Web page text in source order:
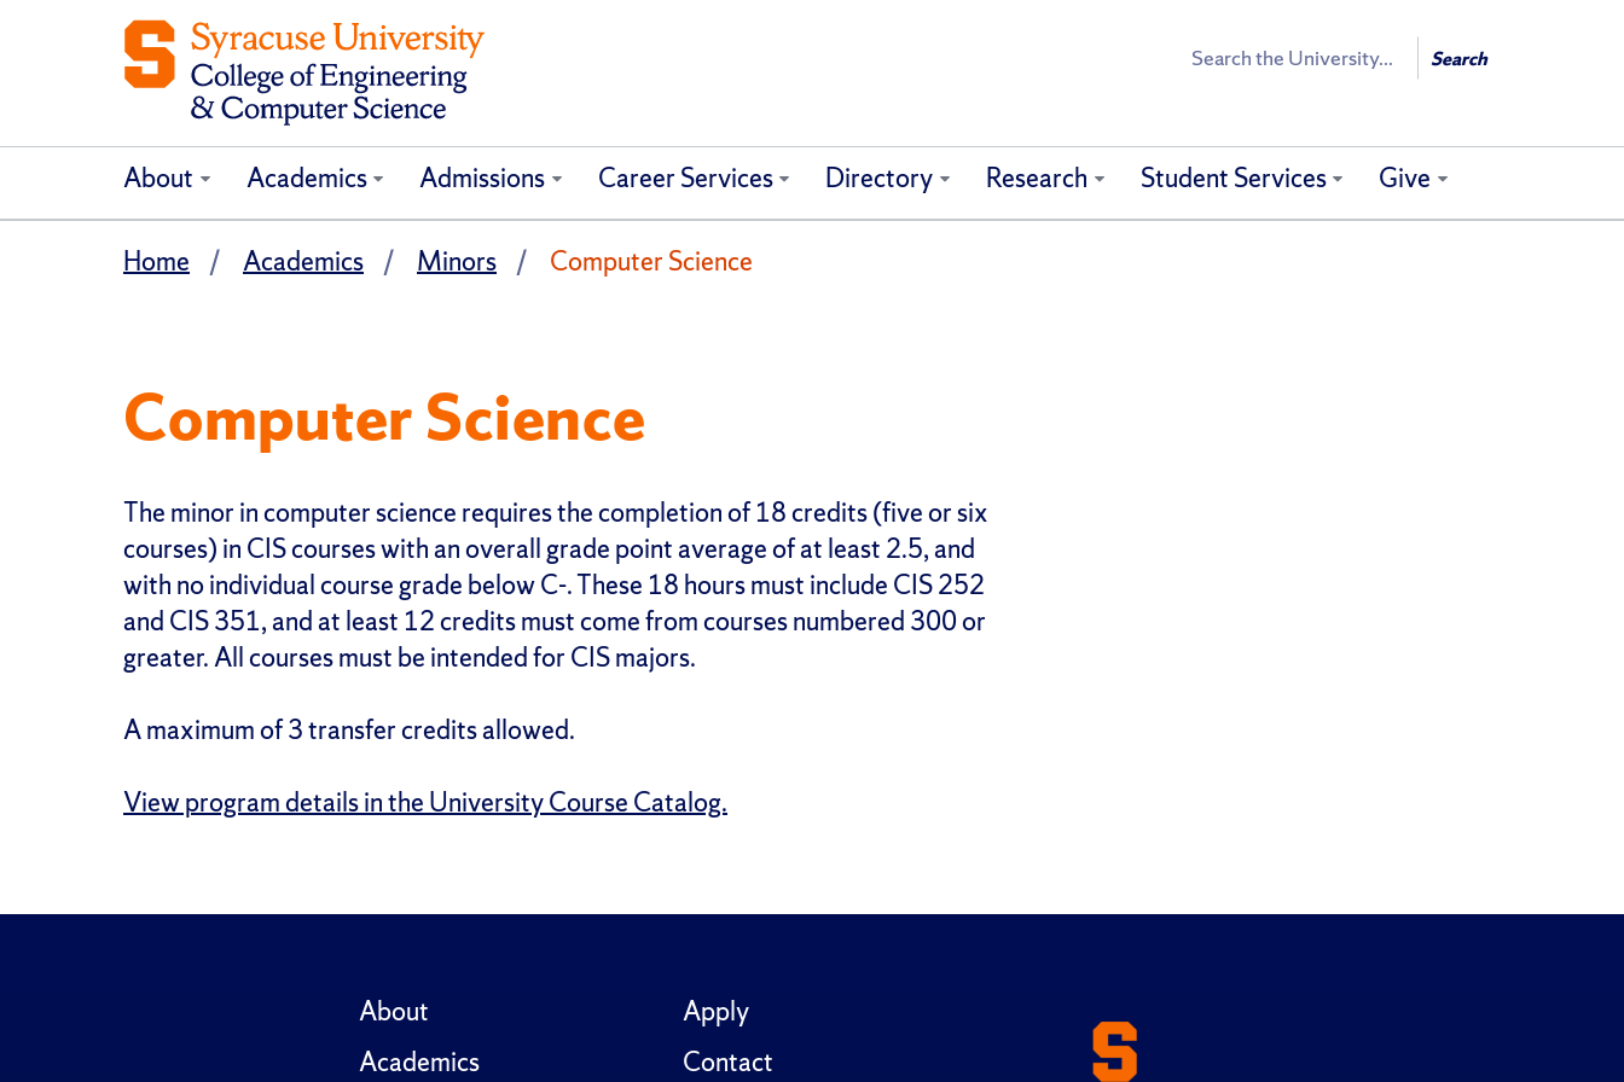
Search Search
About Academics Admissions Career Services Directory Research Student Services Give
Home Academics Minors Computer Science
Computer Science
The minor in computer science requires the completion of 18 credits (five or six
courses) in CIS courses with an overall grade point average of at least 2.5, and
with no individual course grade below C-. These 18 hours must include CIS 252
and CIS 351, and at least 12 credits must come from courses numbered 300 or
greater. All courses must be intended for CIS majors.
A maximum of 3 transfer credits allowed.
View program details in the University Course Catalog.
About
Academics
Apply
Contact